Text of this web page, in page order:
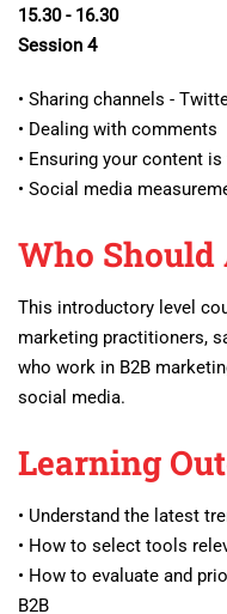
15.30 - 16.30
Session 4
• Sharing channels -
• Dealing with comments
• Ensuring your content
• Social media
Who Should
This introductory level
marketing practitioners,
who work in B2B
social media.
Learning
• Understand the latest
• How to select tools
• How to evaluate and
B2B